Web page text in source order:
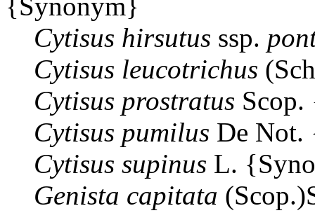
{Synonym}
Cytisus hirsutus ssp.
Cytisus leucotrichus
Cytisus prostratus
Cytisus pumilus De
Cytisus supinus L.
Genista capitata